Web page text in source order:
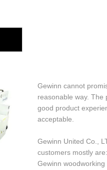
Gewinn cannot
reasonable way.
good product
acceptable.
Gewinn United Co.,
customers mostly
Gewinn